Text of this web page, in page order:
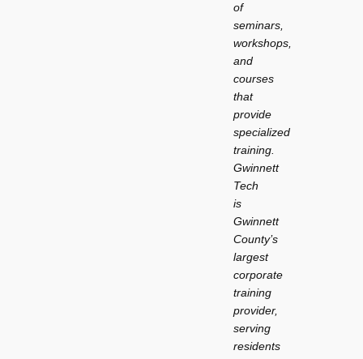
of
seminars,
workshops,
and
courses
that
provide
specialized
training.
Gwinnett
Tech
is
Gwinnett
County’s
largest
corporate
training
provider,
serving
residents